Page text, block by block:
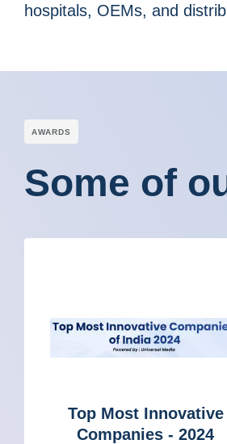
hospitals, OEMs, and
АWARDS
Some of
Top Most Innovative
Companies - 2024